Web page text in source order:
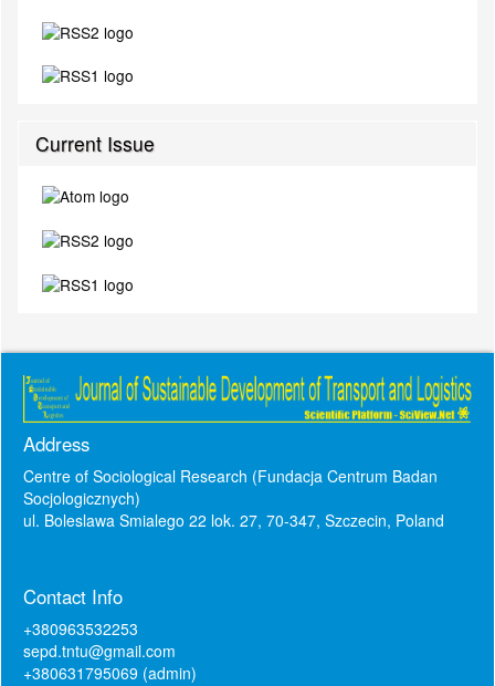
Current Issue
Address
Centre of Sociological Research (Fundacja Centrum Badan
Socjologicznych)
ul. Boleslawa Smialego 22 lok. 27, 70-347, Szczecin, Poland
Contact Info
+380963532253
sepd.tntu@gmail.com
+380631795069 (admin)